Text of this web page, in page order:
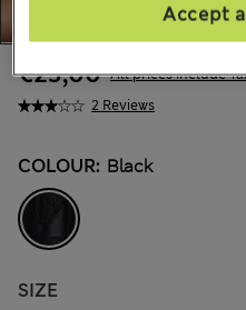
2 Reviews
€23,00 All prices include
COLOUR: Black
SIZE
Accept